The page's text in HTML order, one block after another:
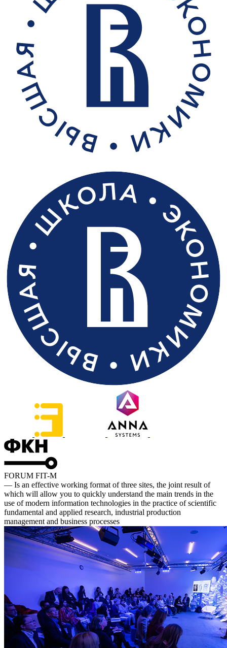
FORUM FIT-M
— Is an effective working format of three sites, the joint result of
which will allow you to quickly understand the main trends in the
use of modern information technologies in the practice of scientific
fundamental and applied research, industrial production
management and business processes